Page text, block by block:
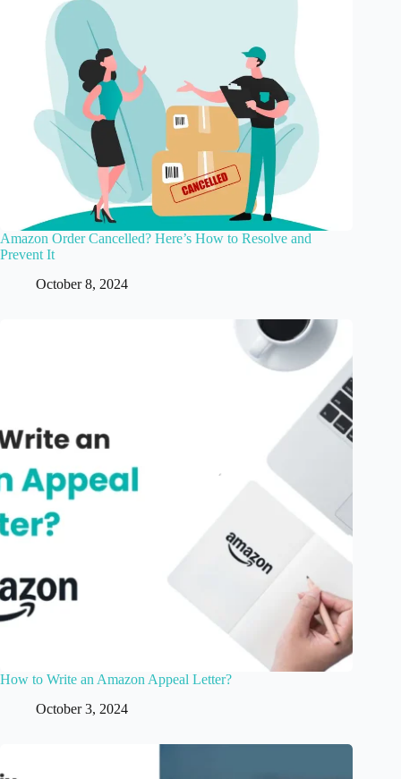
Amazon Order Cancelled? Here’s How to Resolve and
Prevent It
October 8, 2024
How to Write an Amazon Appeal Letter?
October 3, 2024